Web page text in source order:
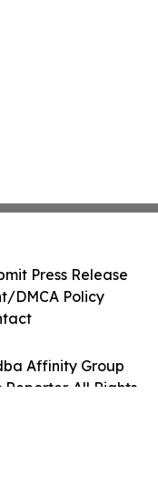
Affinity Group
All Rights
Press Release
DMCA Policy